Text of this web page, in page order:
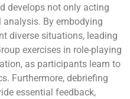
develops not only acting
By embodying
diverse situations, leading
exercises in role-playing
as participants learn to
Furthermore, debriefing
essential feedback,